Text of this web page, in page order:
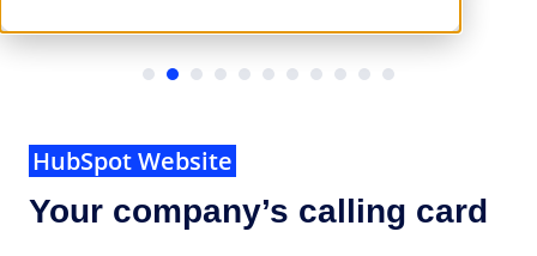
…
HubSpot Website
Your company’s calling card